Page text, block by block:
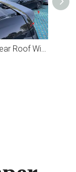
AMP-Z Rear Roof Wing Spoiler For Mercedes Benz V Class Vito W447 2016-2023